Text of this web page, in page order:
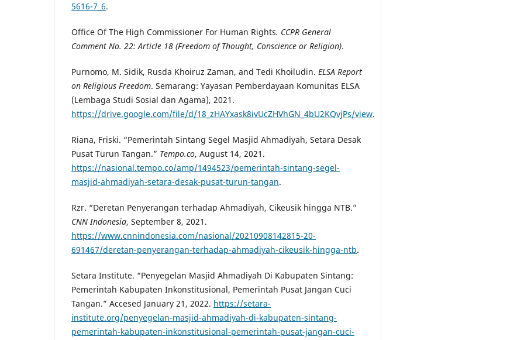
5616-7_6.
Office Of The High Commissioner For Human Rights. CCPR General
Comment No. 22: Article 18 (Freedom of Thought, Conscience or Religion).
Purnomo, M. Sidik, Rusda Khoiruz Zaman, and Tedi Khoiludin. ELSA Report
on Religious Freedom. Semarang: Yayasan Pemberdayaan Komunitas ELSA
(Lembaga Studi Sosial dan Agama), 2021.
https://drive.google.com/file/d/18_zHAYxask8ivUcZHVhGN_4bU2KQvjPs/view.
Riana, Friski. “Pemerintah Sintang Segel Masjid Ahmadiyah, Setara Desak
Pusat Turun Tangan.” Tempo.co, August 14, 2021.
https://nasional.tempo.co/amp/1494523/pemerintah-sintang-segel-
masjid-ahmadiyah-setara-desak-pusat-turun-tangan.
Rzr. “Deretan Penyerangan terhadap Ahmadiyah, Cikeusik hingga NTB.”
CNN Indonesia, September 8, 2021.
https://www.cnnindonesia.com/nasional/20210908142815-20-
691467/deretan-penyerangan-terhadap-ahmadiyah-cikeusik-hingga-ntb.
Setara Institute. “Penyegelan Masjid Ahmadiyah Di Kabupaten Sintang:
Pemerintah Kabupaten Inkonstitusional, Pemerintah Pusat Jangan Cuci
Tangan.” Accesed January 21, 2022. https://setara-
institute.org/penyegelan-masjid-ahmadiyah-di-kabupaten-sintang-
pemerintah-kabupaten-inkonstitusional-pemerintah-pusat-jangan-cuci-